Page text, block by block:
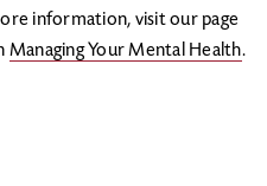
information, visit our page
Managing Your Mental Health.